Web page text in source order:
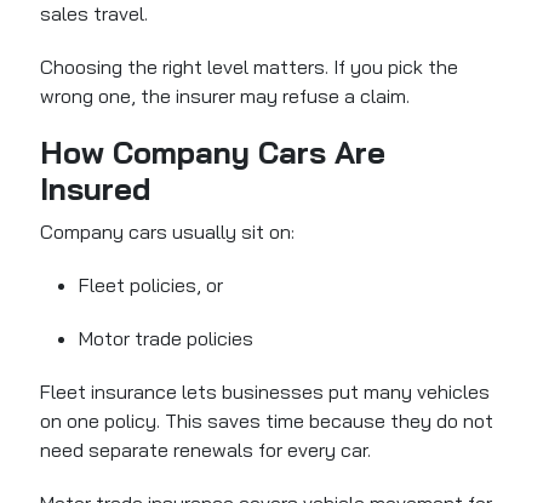
sales travel.
Choosing the right level matters. If you pick the
wrong one, the insurer may refuse a claim.
How Company Cars Are
Insured
Company cars usually sit on:
Fleet policies, or
Motor trade policies
Fleet insurance lets businesses put many vehicles
on one policy. This saves time because they do not
need separate renewals for every car.